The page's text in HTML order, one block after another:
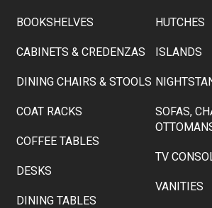
BOOKSHELVES
CABINETS & CREDENZAS
DINING CHAIRS & STOOLS
COAT RACKS
COFFEE TABLES
DESKS
DINING TABLES
HUTCHES
ISLANDS
SOFAS,
TV
VANITIES